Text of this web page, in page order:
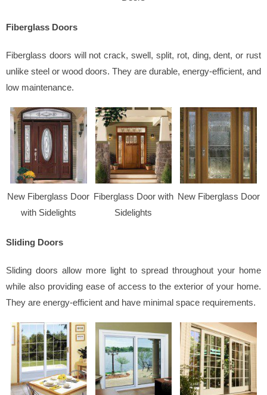
Fiberglass Doors
Fiberglass doors will not crack, swell, split, rot, ding, dent, or rust
unlike steel or wood doors. They are durable, energy-efficient, and
low maintenance.
New Fiberglass Door
with Sidelights
Fiberglass Door with
Sidelights
New Fiberglass Door
Sliding Doors
Sliding doors allow more light to spread throughout your home
while also providing ease of access to the exterior of your home.
They are energy-efficient and have minimal space requirements.